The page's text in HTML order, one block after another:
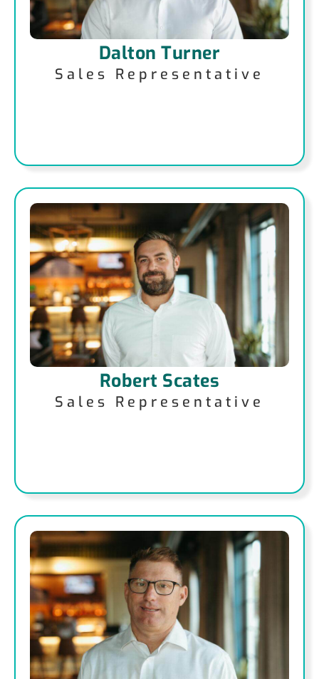
Dalton Turner
Sales Representative
Robert Scates
Sales Representative